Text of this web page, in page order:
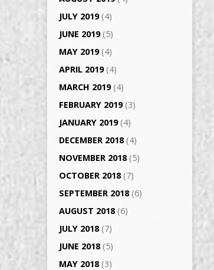
JULY 2019(4)
JUNE 2019(5)
MAY 2019(4)
APRIL 2019(4)
MARCH 2019(4)
FEBRUARY 2019(3)
JANUARY 2019(4)
DECEMBER 2018(4)
NOVEMBER 2018(5)
OCTOBER 2018(7)
SEPTEMBER 2018(6)
AUGUST 2018(6)
JULY 2018(7)
JUNE 2018(5)
MAY 2018(3)